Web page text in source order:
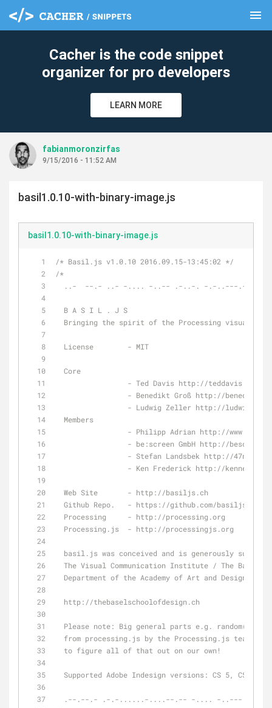
menu
Cacher is the code snippet
organizer for pro developers
LEARN MORE
fabianmoronzirfas
9/15/2016 - 11:52 AM
basil1.0.10-with-binary-image.js
basil1.0.10-with-binary-image.js
/* Basil.js v1.0.10 2016.09.15-13:45:02 */
/*
..-  --.- ..- -.... -..-- .-..-. -.-..---.-.-
  B A S I L . J S
Bringing the spirit of the Processing
  License        - MIT
  Core
                 - Ted Davis http://teddavis.org
- Benedikt Groß http://
- Ludwig Zeller http://
  Members
- Philipp Adrian http://
- be:screen GmbH http://
                 - Stefan Landsbek http://47nord.de
- Ken Frederick http://
  Web Site       - http://basiljs.ch
Github Repo.   - https://github.com/basiljs/
  Processing     - http://processing.org
  Processing.js  - http://processingjs.org
basil.js was conceived and is generously
The Visual Communication Institute / The Basel
Department of the Academy of Art and Design
  http://thebaselschoolofdesign.ch
Please note: Big general parts e.g. random()
from processing.js by the Processing.js team.
  to figure all of that out on our own!
Supported Adobe Indesign versions: CS 5, CS 5.5
.--.--.- .-.-......-....--.-- -.... -..---.-
clear